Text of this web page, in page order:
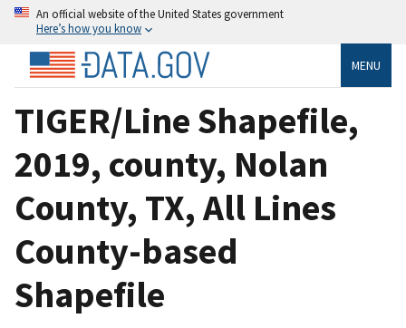
An official website of the United States government
Here’s how you know
MENU
TIGER/Line Shapefile,
2019, county, Nolan
County, TX, All Lines
County-based
Shapefile